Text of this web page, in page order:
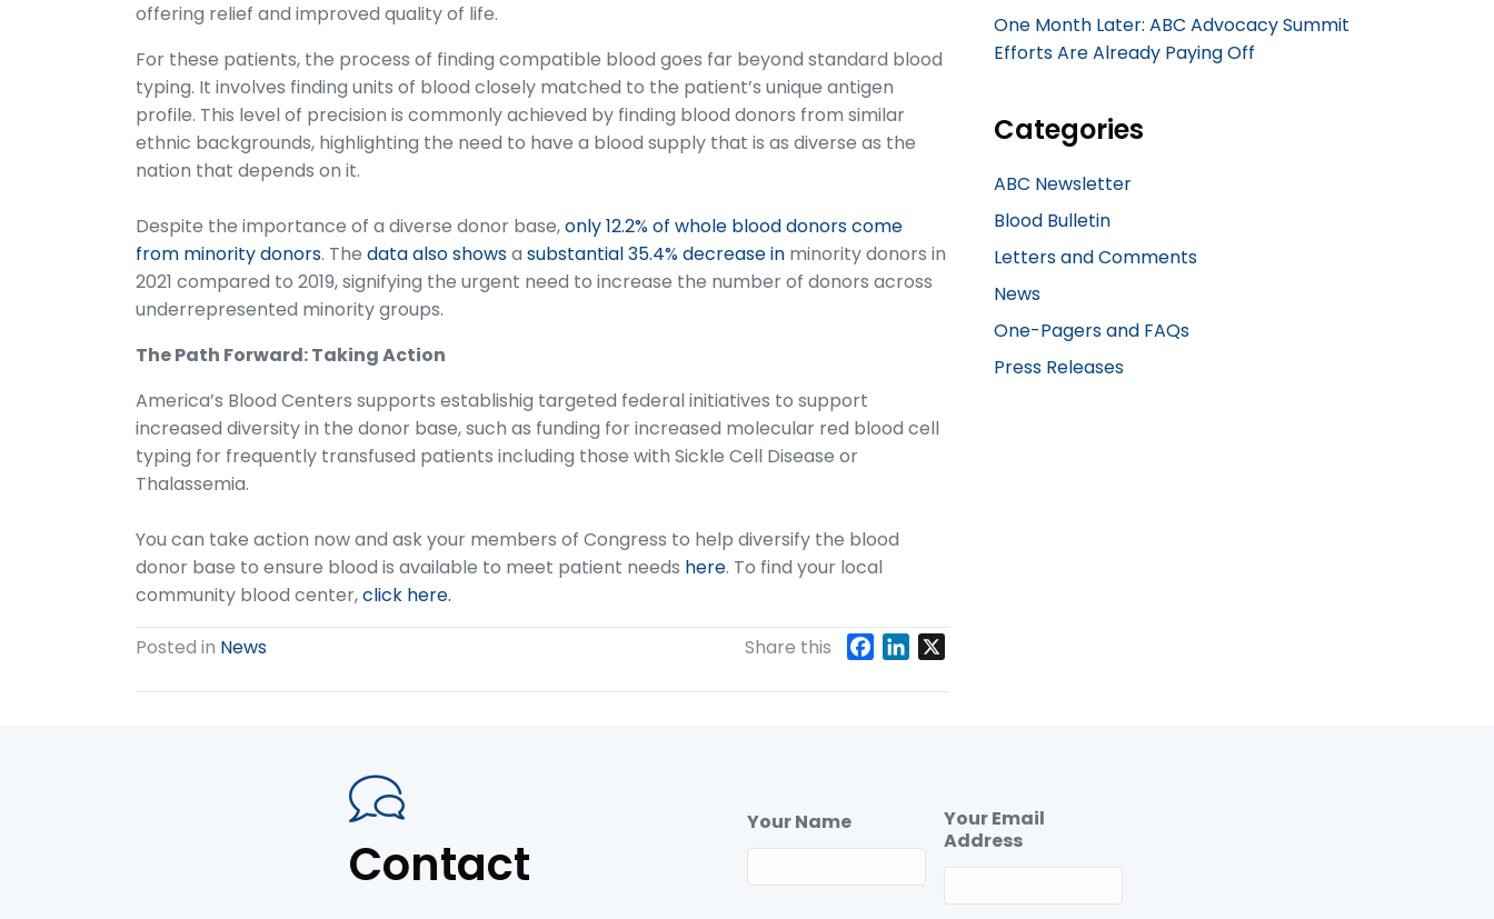
offering relief and improved quality of life.
For these patients, the process of finding compatible blood goes far beyond standard blood
typing. It involves finding units of blood closely matched to the patient’s unique antigen
profile. This level of precision is commonly achieved by finding blood donors from similar
ethnic backgrounds, highlighting the need to have a blood supply that is as diverse as the
nation that depends on it.
Despite the importance of a diverse donor base,only 12.2% of whole blood donors come
from minority donors. The data also showsa substantial 35.4% decrease in minority donors in
2021 compared to 2019, signifying the urgent need to increase the number of donors across
underrepresented minority groups.
The Path Forward: Taking Action
America’s Blood Centers supports establishig targeted federal initiatives to support
increased diversity in the donor base, such as funding for increased molecular red blood cell
typing for frequently transfused patients including those with Sickle Cell Disease or
Thalassemia.
You can take action now and ask your members of Congress to help diversify the blood
donor base to ensure blood is available to meet patient needs here. To find your local
community blood center,click here.
Posted in News Share this
One Month Later: ABC Advocacy Summit
Efforts Are Already Paying Off
Categories
ABC Newsletter
Blood Bulletin
Letters and Comments
News
One-Pagers and FAQs
Press Releases
Contact
Your Name
Your Email
Address